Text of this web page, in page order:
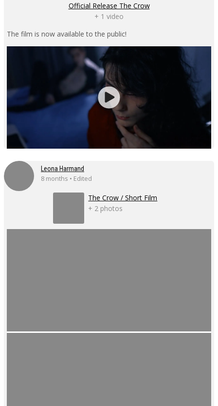
Official Release The Crow
+ 1 video
The film is now available to the public!
Leona Harmand
8 months • Edited
The Crow / Short Film
+ 2 photos